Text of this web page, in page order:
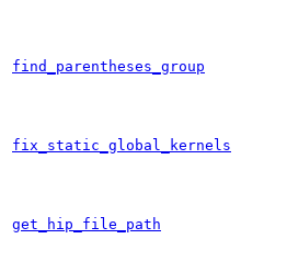
find_parentheses_group
fix_static_global_kernels
get_hip_file_path